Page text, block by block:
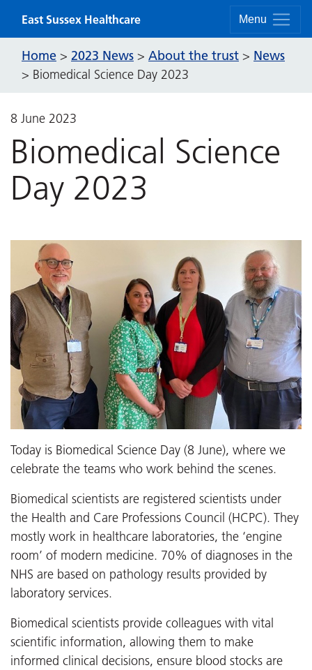
Menu
East Sussex Healthcare
Home > 2023 News > About the trust > News
> Biomedical Science Day 2023
8 June 2023
Biomedical Science
Day 2023
Today is Biomedical Science Day (8 June), where we
celebrate the teams who work behind the scenes.
Biomedical scientists are registered scientists under
the Health and Care Professions Council (HCPC). They
mostly work in healthcare laboratories, the ‘engine
room’ of modern medicine. 70% of diagnoses in the
NHS are based on pathology results provided by
laboratory services.
Biomedical scientists provide colleagues with vital
scientific information, allowing them to make
informed clinical decisions, ensure blood stocks are